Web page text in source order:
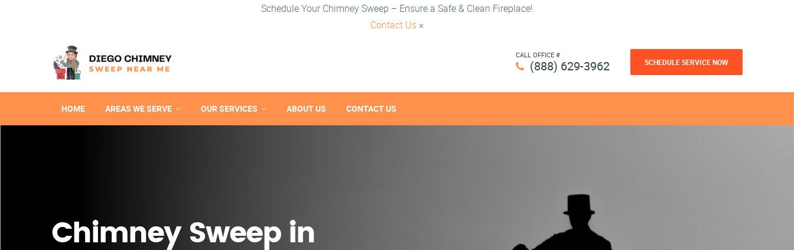
Schedule Your Chimney Sweep – Ensure a Safe & Clean Fireplace!
Contact Us ×
CALL OFFICE #
(888) 629-3962 SCHEDULE SERVICE NOW
HOME AREAS WE SERVE OUR SERVICES ABOUT US CONTACT US
Chimney Sweep in